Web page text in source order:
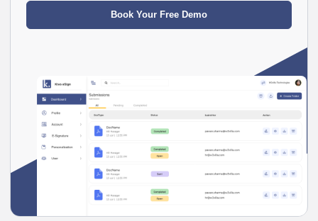
Book Your Free Demo